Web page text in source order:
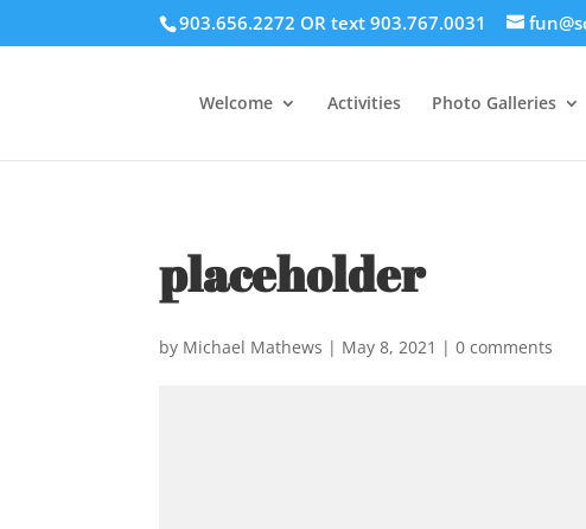
903.656.2272 OR text 903.767.0031
Welcome Activities Photo Galleries
placeholder
by Michael Mathews | May 8, 2021 |0 comments